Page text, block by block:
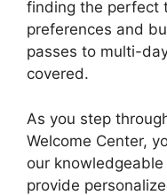
finding the perfect
preferences and
passes to multi-
covered.
As you step
Welcome Center,
our
provide